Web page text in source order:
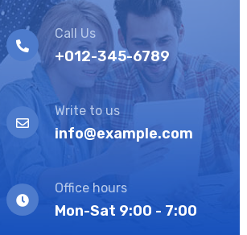
Call Us
+012-345-6789
Write to us
info@example.com
Office hours
Mon-Sat 9:00 - 7:00